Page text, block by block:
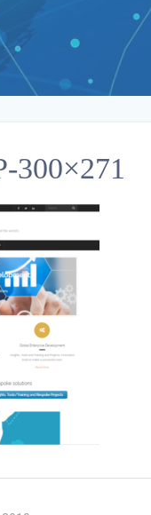
300×271